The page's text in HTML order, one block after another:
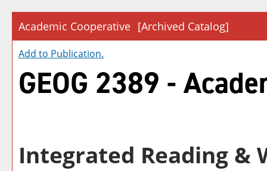
Academic Cooperative [Archived Catalog]
Add to Publication.
GEOG 2389 -
Integrated Reading &